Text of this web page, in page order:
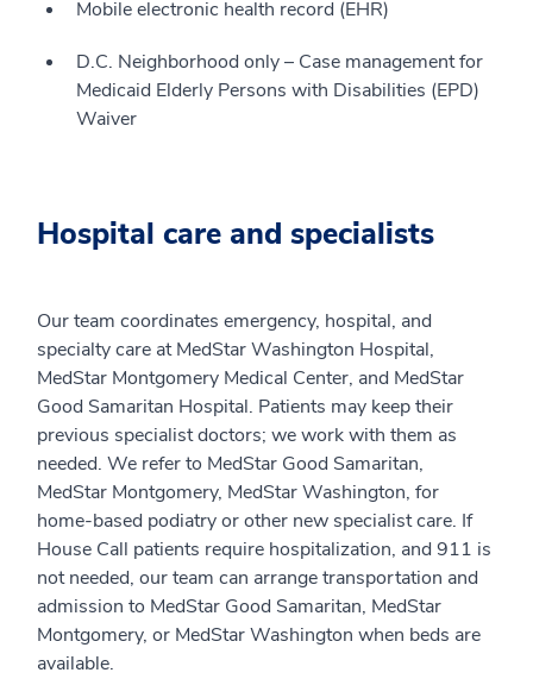
Mobile electronic health record (EHR)
D.C. Neighborhood only – Case management for
Medicaid Elderly Persons with Disabilities (EPD)
Waiver
Hospital care and specialists
Our team coordinates emergency, hospital, and
specialty care at MedStar Washington Hospital,
MedStar Montgomery Medical Center, and MedStar
Good Samaritan Hospital. Patients may keep their
previous specialist doctors; we work with them as
needed. We refer to MedStar Good Samaritan,
MedStar Montgomery, MedStar Washington, for
home-based podiatry or other new specialist care. If
House Call patients require hospitalization, and 911 is
not needed, our team can arrange transportation and
admission to MedStar Good Samaritan, MedStar
Montgomery, or MedStar Washington when beds are
available.